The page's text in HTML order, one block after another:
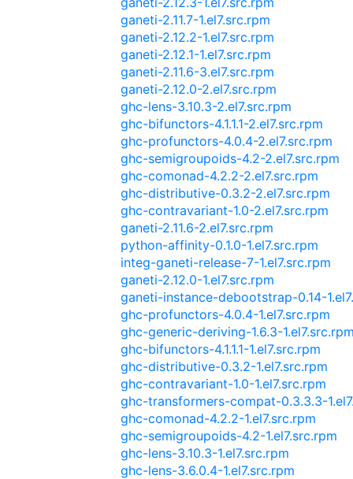
ganeti-2.11.7-1.el7.src.rpm
ganeti-2.12.2-1.el7.src.rpm
ganeti-2.12.1-1.el7.src.rpm
ganeti-2.11.6-3.el7.src.rpm
ganeti-2.12.0-2.el7.src.rpm
ghc-lens-3.10.3-2.el7.src.rpm
ghc-bifunctors-4.1.1.1-2.el7.src.rpm
ghc-profunctors-4.0.4-2.el7.src.rpm
ghc-semigroupoids-4.2-2.el7.src.rpm
ghc-comonad-4.2.2-2.el7.src.rpm
ghc-distributive-0.3.2-2.el7.src.rpm
ghc-contravariant-1.0-2.el7.src.rpm
ganeti-2.11.6-2.el7.src.rpm
python-affinity-0.1.0-1.el7.src.rpm
integ-ganeti-release-7-1.el7.src.rpm
ganeti-2.12.0-1.el7.src.rpm
ganeti-instance-debootstrap-0.14-
ghc-profunctors-4.0.4-1.el7.src.rpm
ghc-generic-deriving-1.6.3-
ghc-bifunctors-4.1.1.1-1.el7.src.rpm
ghc-distributive-0.3.2-1.el7.src.rpm
ghc-contravariant-1.0-1.el7.src.rpm
ghc-transformers-compat-0.3.3.3-
ghc-comonad-4.2.2-1.el7.src.rpm
ghc-semigroupoids-4.2-1.el7.src.rpm
ghc-lens-3.10.3-1.el7.src.rpm
ghc-lens-3.6.0.4-1.el7.src.rpm